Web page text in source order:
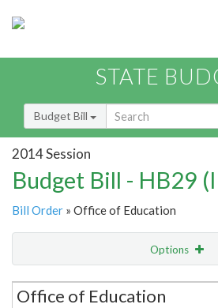
STATE
Budget Bill
2014 Session
Budget Bill - HB29
Bill Order » Office of Education
Options
Secretariat
Office of Education